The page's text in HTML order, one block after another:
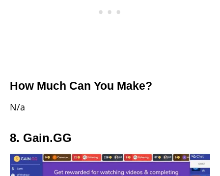
How Much Can You Make?
N/a
8. Gain.GG